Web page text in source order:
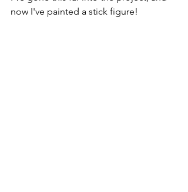
now I've painted a stick figure!